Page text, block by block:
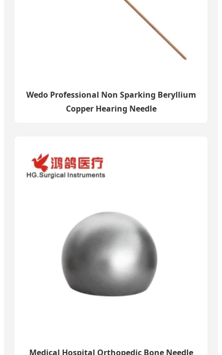
Wedo Professional Non Sparking Beryllium
Copper Hearing Needle
Medical Hospital Orthopedic Bone Needle